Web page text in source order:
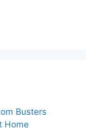
Busters
Home